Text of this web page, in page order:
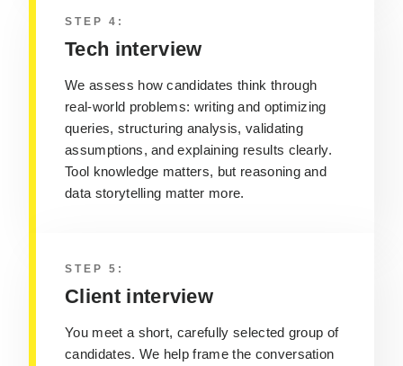
STEP 4:
Tech interview
We assess how candidates think through
real‑world problems: writing and optimizing
queries, structuring analysis, validating
assumptions, and explaining results clearly.
Tool knowledge matters, but reasoning and
data storytelling matter more.
STEP 5:
Client interview
You meet a short, carefully selected group of
candidates. We help frame the conversation